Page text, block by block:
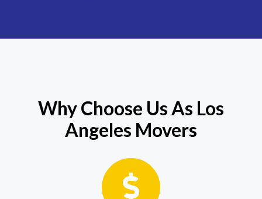
Why Choose Us As Los
Angeles Movers